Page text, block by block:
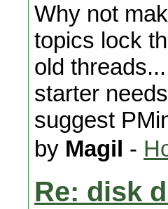
Why not
topics lock
old
starter
suggest
by Magil -
Re: disk